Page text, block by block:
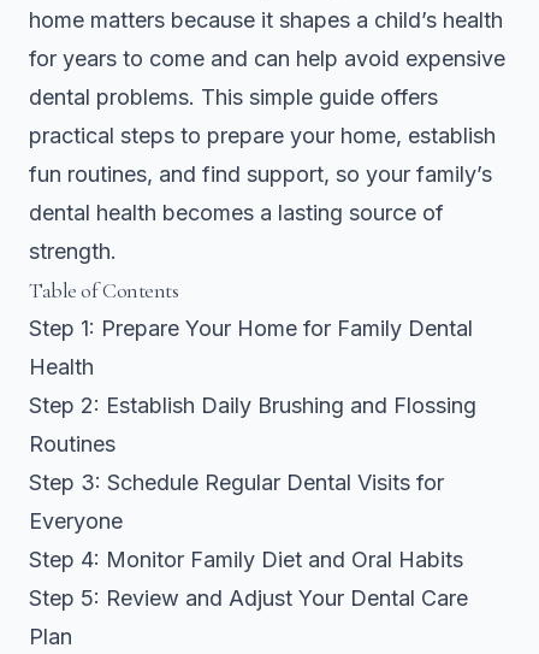
home matters because it shapes a child’s health
for years to come and can help avoid expensive
dental problems. This simple guide offers
practical steps to prepare your home, establish
fun routines, and find support, so your family’s
dental health becomes a lasting source of
strength.
Table of Contents
Step 1: Prepare Your Home for Family Dental
Health
Step 2: Establish Daily Brushing and Flossing
Routines
Step 3: Schedule Regular Dental Visits for
Everyone
Step 4: Monitor Family Diet and Oral Habits
Step 5: Review and Adjust Your Dental Care
Plan